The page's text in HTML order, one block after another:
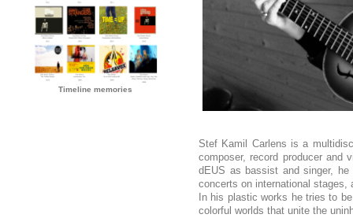
Timeline memories
Stef Kamil Carlens is a
composer, record producer
dEUS as bassist and singer,
concerts on international
In his plastic works he tries to
colorful worlds that unite the